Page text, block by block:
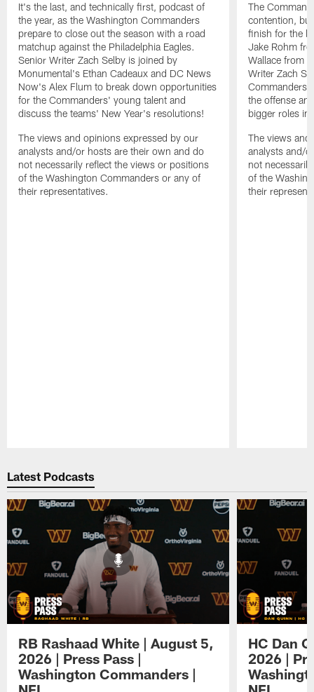
It's the last, and technically first, podcast of
the year, as the Washington Commanders
prepare to close out the season with a road
matchup against the Philadelphia Eagles.
Senior Writer Zach Selby is joined by
Monumental's Ethan Cadeaux and DC News
Now's Alex Flum to break down opportunities
for the Commanders' young talent and
discuss the teams' New Year's resolutions!
The views and opinions expressed by our
analysts and/or hosts are their own and do
not necessarily reflect the views or positions
of the Washington Commanders or any of
their representatives.
The
contention,
finish for the
Jake Rohm
Wallace from
Writer Zach
Commanders'
the offense
bigger roles in
The views
analysts and/
not
of the
their
Latest Podcasts
RB Rashaad White | August 5,
2026 | Press Pass |
Washington Commanders |
HC Dan
2026 |